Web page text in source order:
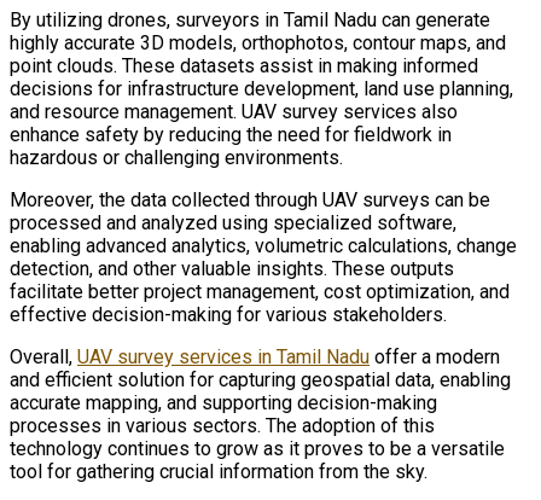
By utilizing drones, surveyors in Tamil Nadu can generate
highly accurate 3D models, orthophotos, contour maps, and
point clouds. These datasets assist in making informed
decisions for infrastructure development, land use planning,
and resource management. UAV survey services also
enhance safety by reducing the need for fieldwork in
hazardous or challenging environments.
Moreover, the data collected through UAV surveys can be
processed and analyzed using specialized software,
enabling advanced analytics, volumetric calculations, change
detection, and other valuable insights. These outputs
facilitate better project management, cost optimization, and
effective decision-making for various stakeholders.
Overall, UAV survey services in Tamil Nadu offer a modern
and efficient solution for capturing geospatial data, enabling
accurate mapping, and supporting decision-making
processes in various sectors. The adoption of this
technology continues to grow as it proves to be a versatile
tool for gathering crucial information from the sky.